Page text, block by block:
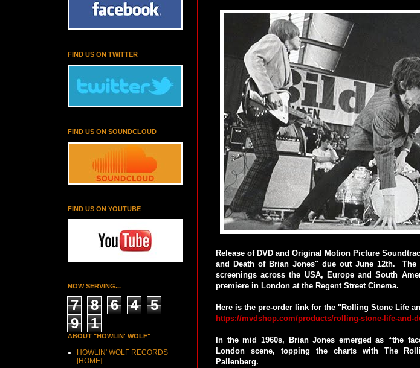
Release of DVD and Original Motion Picture
and Death of Brian Jones" due out June 12th.
screenings across the USA, Europe and South
premiere in London at the Regent Street Cinema.
Here is the pre-order link for the "Rolling Stone Life
https://mvdshop.com/products/rolling-stone-life-and-
In the mid 1960s, Brian Jones emerged as “the
London scene, topping the charts with The
Pallenberg.
FIND US ON TWITTER
FIND US ON SOUNDCLOUD
FIND US ON YOUTUBE
NOW SERVING...
7 8 6 4
5
9
1
ABOUT "HOWLIN' WOLF"
HOWLIN' WOLF RECORDS
[HOME]